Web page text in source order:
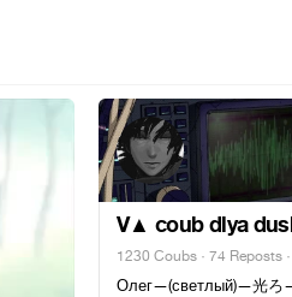
V▲ coub dlya
1230 Coubs · 74 Reposts
Олег—(светлый)—光ろ